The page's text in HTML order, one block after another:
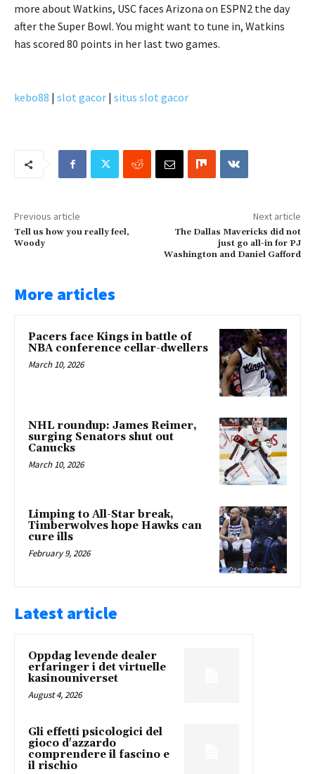
more about Watkins, USC faces Arizona on ESPN2 the day
after the Super Bowl. You might want to tune in, Watkins
has scored 80 points in her last two games.
kebo88 | slot gacor | situs slot gacor
Previous article
Tell us how you really feel,
Woody
Next article
The Dallas Mavericks did not
just go all-in for PJ
Washington and Daniel Gafford
More articles
Pacers face Kings in battle of
NBA conference cellar-dwellers
March 10, 2026
NHL roundup: James Reimer,
surging Senators shut out
Canucks
March 10, 2026
Limping to All-Star break,
Timberwolves hope Hawks can
cure ills
February 9, 2026
Latest article
Oppdag levende dealer
erfaringer i det virtuelle
kasinouniverset
August 4, 2026
Gli effetti psicologici del
gioco d'azzardo
comprendere il fascino e
il rischio